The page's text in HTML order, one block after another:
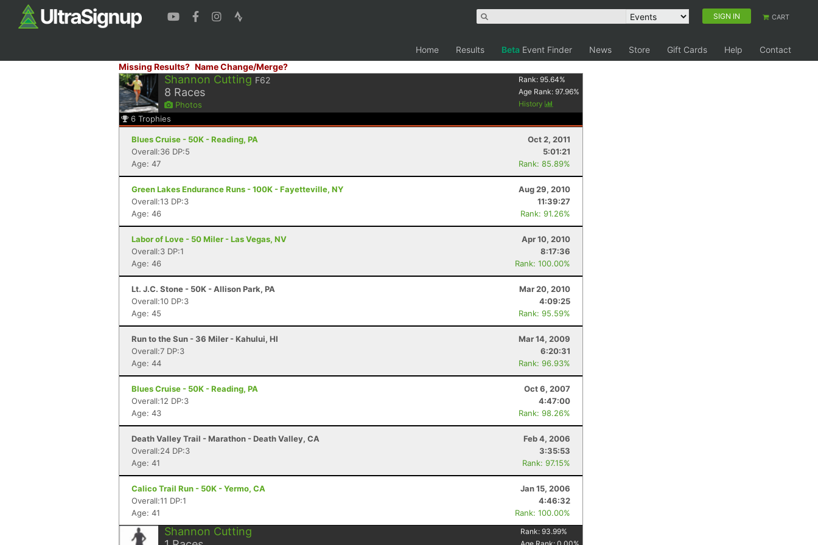
SIGN IN CART
Home Results Beta Event Finder News Store Gift Cards Help
Contact
Missing Results? Name Change/Merge?
Shannon Cutting F62
8 Races
Photos
Rank:95.64%
Age Rank:97.96%
History
6 Trophies
Blues Cruise - 50K - Reading, PA
Oct 2, 2011
Overall:36 DP:5
5:01:21
Age: 47
Rank: 85.89%
Green Lakes Endurance Runs - 100K - Fayetteville, NY
Aug 29, 2010
Overall:13 DP:3
11:39:27
Age: 46
Rank: 91.26%
Labor of Love - 50 Miler - Las Vegas, NV
Apr 10, 2010
Overall:3 DP:1
8:17:36
Age: 46
Rank: 100.00%
Lt. J.C. Stone - 50K - Allison Park, PA
Mar 20, 2010
Overall:10 DP:3
4:09:25
Age: 45
Rank: 95.59%
Run to the Sun - 36 Miler - Kahului, HI
Mar 14, 2009
Overall:7 DP:3
6:20:31
Age: 44
Rank: 96.93%
Blues Cruise - 50K - Reading, PA
Oct 6, 2007
Overall:12 DP:3
4:47:00
Age: 43
Rank: 98.26%
Death Valley Trail - Marathon - Death Valley, CA
Feb 4, 2006
Overall:24 DP:3
3:35:53
Age: 41
Rank: 97.15%
Calico Trail Run - 50K - Yermo, CA
Jan 15, 2006
Overall:11 DP:1
4:46:32
Age: 41
Rank: 100.00%
Shannon Cutting
Rank:93.99%